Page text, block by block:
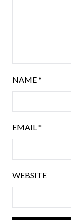
NAME*
EMAIL*
WEBSITE